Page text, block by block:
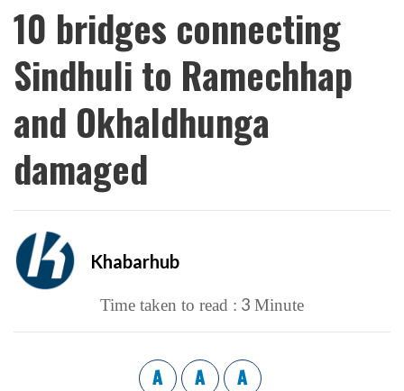
10 bridges connecting
Sindhuli to Ramechhap
and Okhaldhunga
damaged
Khabarhub
Time taken to read : 3 Minute
A A A